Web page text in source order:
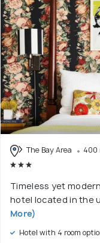
The Bay Area 400
Timeless yet
hotel located in the
More)
Hotel with 4 room